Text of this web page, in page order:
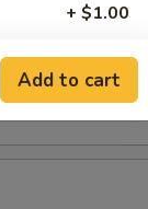
+ $1.00
+ $1.00
Add to cart